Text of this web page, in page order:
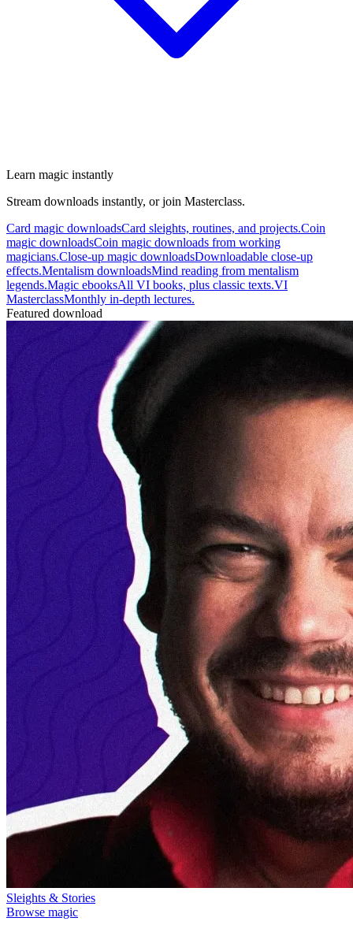
Learn magic instantly
Stream downloads instantly, or join Masterclass.
Card magic downloadsCard sleights, routines, and projects.Coin
magic downloadsCoin magic downloads from working
magicians.Close-up magic downloadsDownloadable close-up
effects.Mentalism downloadsMind reading from mentalism
legends.Magic ebooksAll VI books, plus classic texts.VI
MasterclassMonthly in-depth lectures.
Featured download
Sleights & Stories
Browse magic